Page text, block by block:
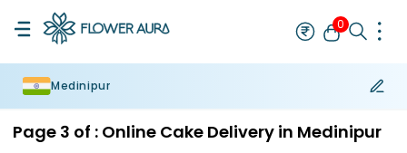
0
Medinipur
Page 3 of : Online Cake Delivery in Medinipur